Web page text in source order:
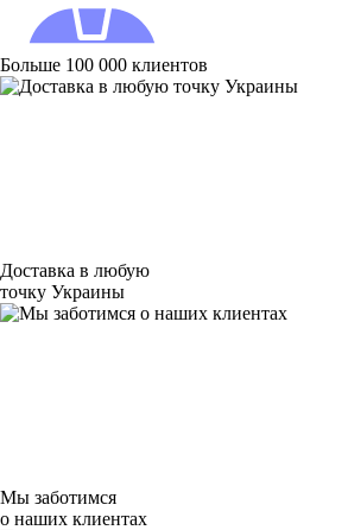
Больше 100 000 клиентов
Доставка в любую
точку Украины
Мы заботимся
о наших клиентах